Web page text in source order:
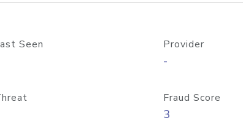
Seen Provider
-
Fraud Score
3